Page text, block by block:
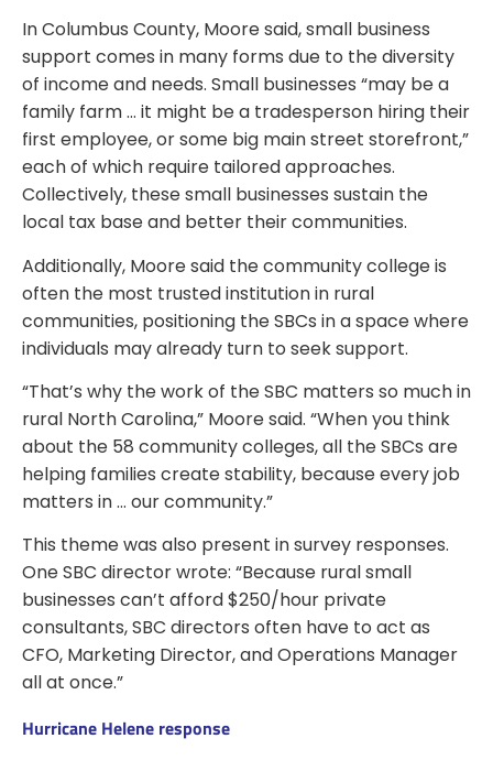
In Columbus County, Moore said, small business
support comes in many forms due to the diversity
of income and needs. Small businesses “may be a
family farm … it might be a tradesperson hiring their
first employee, or some big main street storefront,”
each of which require tailored approaches.
Collectively, these small businesses sustain the
local tax base and better their communities.
Additionally, Moore said the community college is
often the most trusted institution in rural
communities, positioning the SBCs in a space where
individuals may already turn to seek support.
“That’s why the work of the SBC matters so much in
rural North Carolina,” Moore said. “When you think
about the 58 community colleges, all the SBCs are
helping families create stability, because every job
matters in … our community.”
This theme was also present in survey responses.
One SBC director wrote: “Because rural small
businesses can’t afford $250/hour private
consultants, SBC directors often have to act as
CFO, Marketing Director, and Operations Manager
all at once.”
Hurricane Helene response